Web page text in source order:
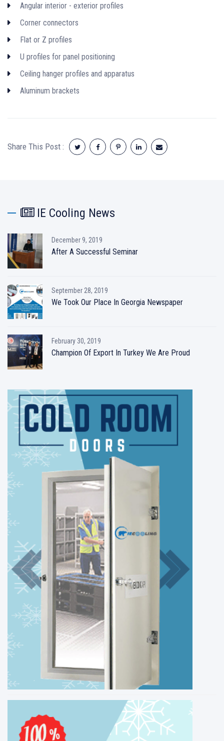
Angular interior - exterior profiles
Corner connectors
Flat or Z profiles
U profiles for panel positioning
Ceiling hanger profiles and apparatus
Aluminum brackets
Share This Post :
IE Cooling News
December 9, 2019
After A Successful Seminar
September 28, 2019
We Took Our Place In Georgia Newspaper
February 30, 2019
Champion Of Export In Turkey We Are Proud